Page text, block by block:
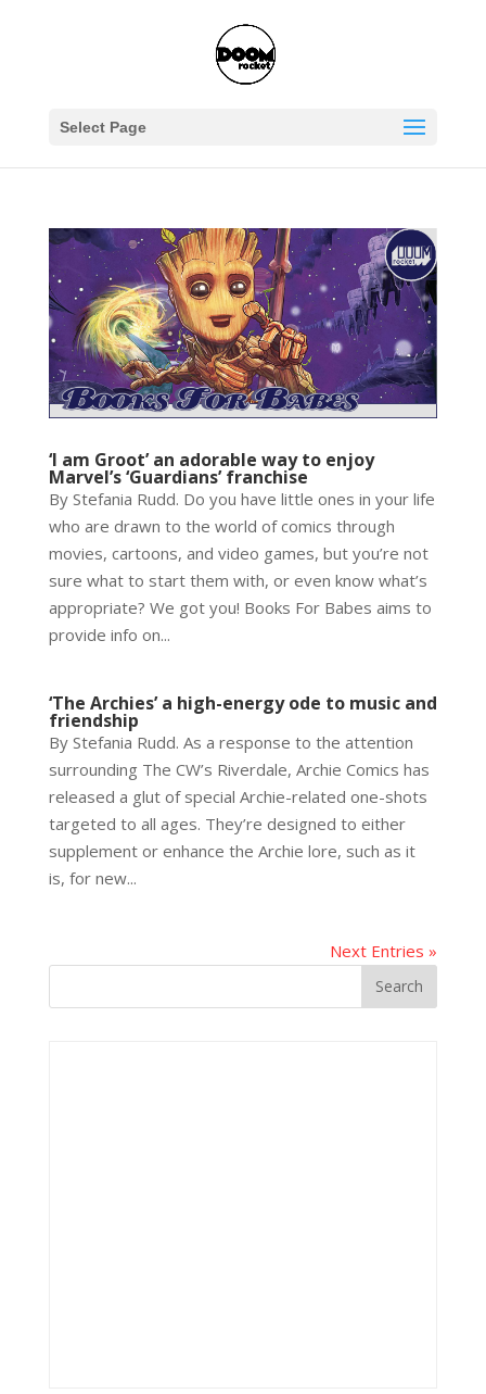
Select Page
‘I am Groot’ an adorable way to enjoy
Marvel’s ‘Guardians’ franchise
By Stefania Rudd. Do you have little ones in your life
who are drawn to the world of comics through
movies, cartoons, and video games, but you’re not
sure what to start them with, or even know what’s
appropriate? We got you! Books For Babes aims to
provide info on...
‘The Archies’ a high-energy ode to music and
friendship
By Stefania Rudd. As a response to the attention
surrounding The CW’s Riverdale, Archie Comics has
released a glut of special Archie-related one-shots
targeted to all ages. They’re designed to either
supplement or enhance the Archie lore, such as it
is, for new...
Next Entries »